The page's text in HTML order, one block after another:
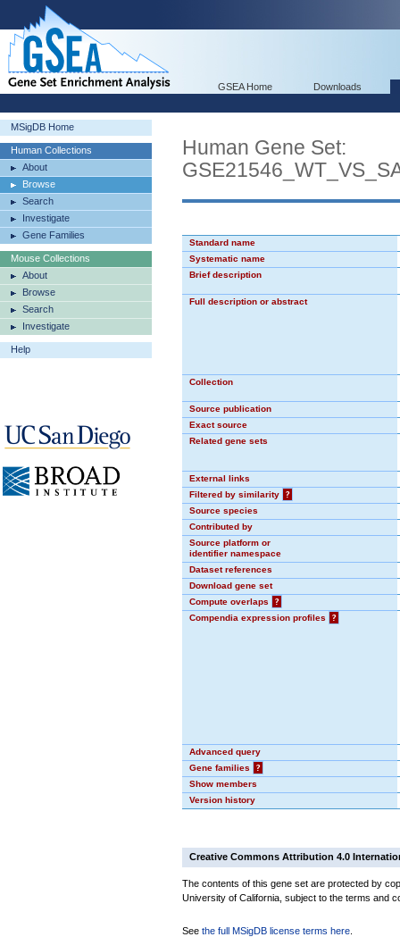
GSEA Home Downloads
MSigDB Home
Human Collections
About
Browse
Search
Investigate
Gene Families
Mouse Collections
About
Browse
Search
Investigate
Help
Human Gene Set:
Standard name
Systematic name
Brief description
Full description or abstract
Collection
Source publication
Exact source
Related gene sets
External links
Filtered by similarity
?
Source species
Contributed by
Source platform or
identifier namespace
Dataset references
Download gene set
Compute overlaps
?
Compendia expression profiles
?
Advanced query
Gene families
?
Show members
Version history
Creative Commons Attribution 4.0
The contents of this gene set are protected by
University of California, subject to the terms and
See the full MSigDB license terms here